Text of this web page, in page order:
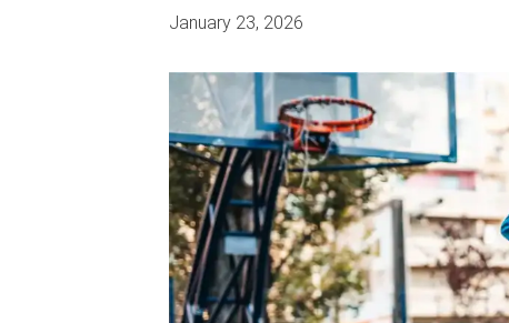
January 23, 2026